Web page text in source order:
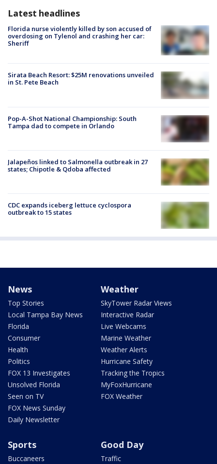
Latest headlines
Florida nurse violently killed by son accused of
overdosing on Tylenol and crashing her car:
Sheriff
Sirata Beach Resort: $25M renovations unveiled
in St. Pete Beach
Pop-A-Shot National Championship: South
Tampa dad to compete in Orlando
Jalapeños linked to Salmonella outbreak in 27
states; Chipotle & Qdoba affected
CDC expands iceberg lettuce cyclospora
outbreak to 15 states
News
Top Stories
Local Tampa Bay News
Florida
Consumer
Health
Politics
FOX 13 Investigates
Unsolved Florida
Seen on TV
FOX News Sunday
Daily Newsletter
Weather
SkyTower Radar Views
Interactive Radar
Live Webcams
Marine Weather
Weather Alerts
Hurricane Safety
Tracking the Tropics
MyFoxHurricane
FOX Weather
Sports
Buccaneers
Good Day
Traffic